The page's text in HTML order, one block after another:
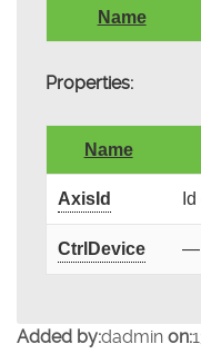
Name
Properties:
Name
AxisId
CtrlDevice —
Added by:dadmin on: